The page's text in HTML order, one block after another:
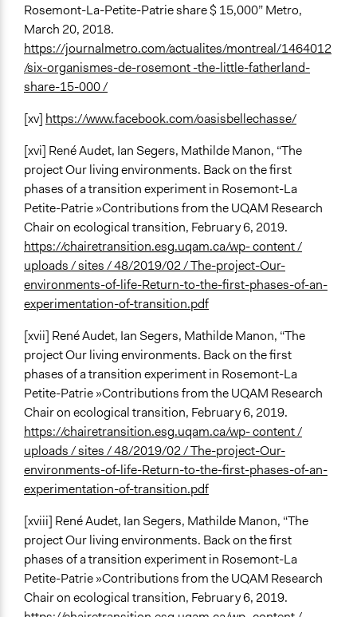
Rosemont-La-Petite-Patrie share $ 15,000” Metro,
March 20, 2018.
https://journalmetro.com/actualites/montreal/1464012
/six-organismes-de-rosemont -the-little-fatherland-
share-15-000 /
[xv] https://www.facebook.com/oasisbellechasse/
[xvi] René Audet, Ian Segers, Mathilde Manon, “The
project Our living environments. Back on the first
phases of a transition experiment in Rosemont-La
Petite-Patrie »Contributions from the UQAM Research
Chair on ecological transition, February 6, 2019.
https://chairetransition.esg.uqam.ca/wp- content /
uploads / sites / 48/2019/02 / The-project-Our-
environments-of-life-Return-to-the-first-phases-of-an-
experimentation-of-transition.pdf
[xvii] René Audet, Ian Segers, Mathilde Manon, “The
project Our living environments. Back on the first
phases of a transition experiment in Rosemont-La
Petite-Patrie »Contributions from the UQAM Research
Chair on ecological transition, February 6, 2019.
https://chairetransition.esg.uqam.ca/wp- content /
uploads / sites / 48/2019/02 / The-project-Our-
environments-of-life-Return-to-the-first-phases-of-an-
experimentation-of-transition.pdf
[xviii] René Audet, Ian Segers, Mathilde Manon, “The
project Our living environments. Back on the first
phases of a transition experiment in Rosemont-La
Petite-Patrie »Contributions from the UQAM Research
Chair on ecological transition, February 6, 2019.